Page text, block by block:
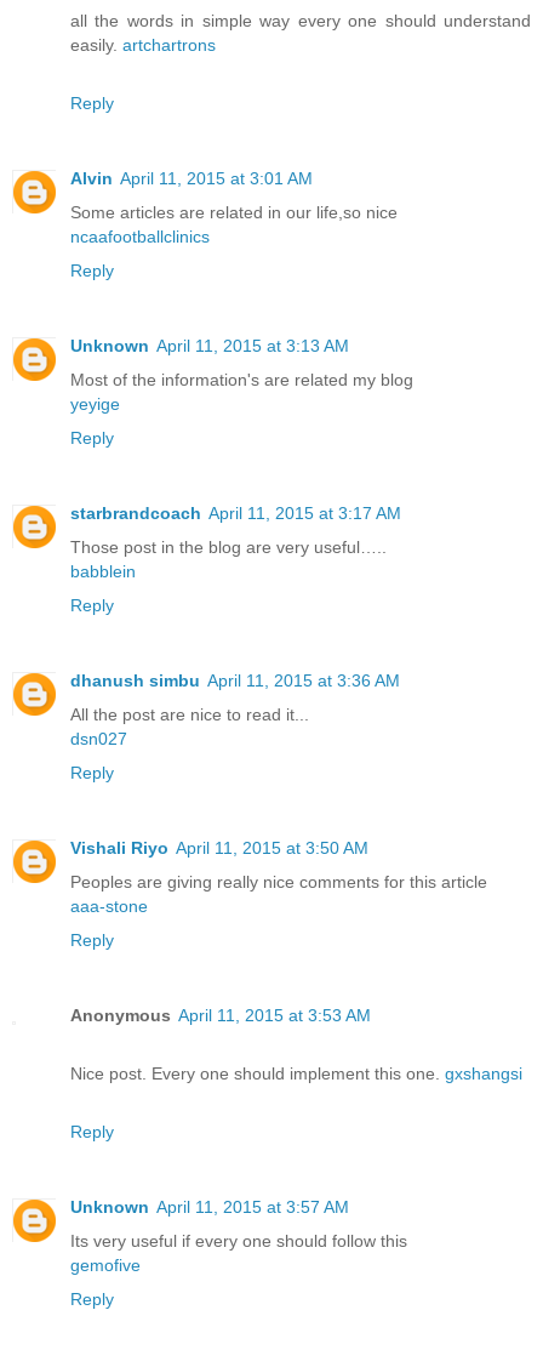
all the words in simple way every one should understand
easily. artchartrons
Reply
Alvin April 11, 2015 at 3:01 AM
Some articles are related in our life,so nice
ncaafootballclinics
Reply
Unknown April 11, 2015 at 3:13 AM
Most of the information's are related my blog
yeyige
Reply
starbrandcoach April 11, 2015 at 3:17 AM
Those post in the blog are very useful…..
babblein
Reply
dhanush simbu April 11, 2015 at 3:36 AM
All the post are nice to read it...
dsn027
Reply
Vishali Riyo April 11, 2015 at 3:50 AM
Peoples are giving really nice comments for this article
aaa-stone
Reply
Anonymous April 11, 2015 at 3:53 AM
Nice post. Every one should implement this one. gxshangsi
Reply
Unknown April 11, 2015 at 3:57 AM
Its very useful if every one should follow this
gemofive
Reply